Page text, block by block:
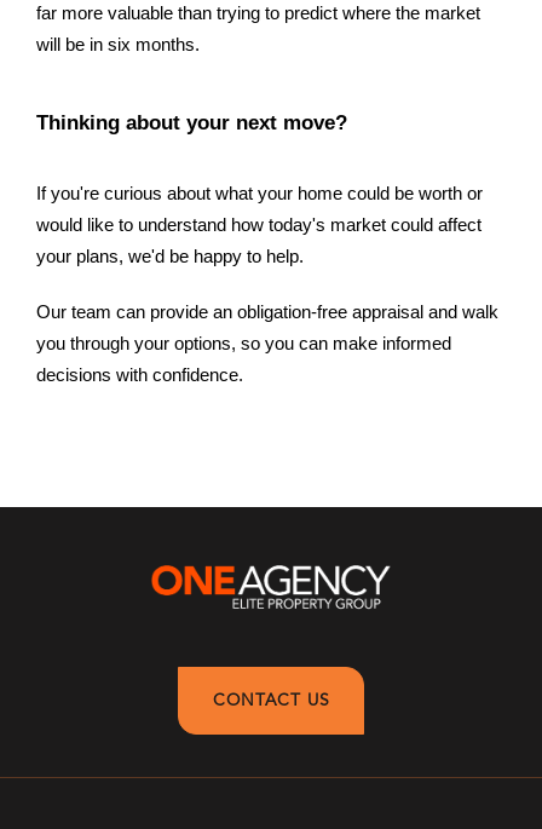
far more valuable than trying to predict where the market
will be in six months.
Thinking about your next move?
If you're curious about what your home could be worth or
would like to understand how today's market could affect
your plans, we'd be happy to help.
Our team can provide an obligation-free appraisal and walk
you through your options, so you can make informed
decisions with confidence.
CONTACT US